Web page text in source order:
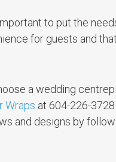
to put the
for guests and
a wedding
Wraps at 604-226-
and designs by